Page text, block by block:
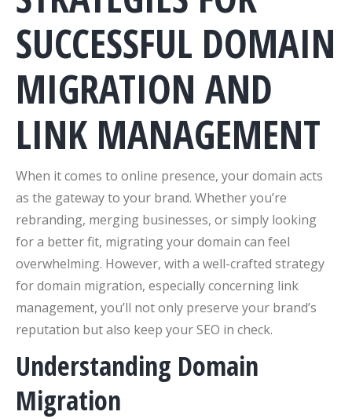
SUCCESSFUL DOMAIN
MIGRATION AND
LINK MANAGEMENT
When it comes to online presence, your domain acts
as the gateway to your brand. Whether you’re
rebranding, merging businesses, or simply looking
for a better fit, migrating your domain can feel
overwhelming. However, with a well-crafted strategy
for domain migration, especially concerning link
management, you’ll not only preserve your brand’s
reputation but also keep your SEO in check.
Understanding Domain
Migration